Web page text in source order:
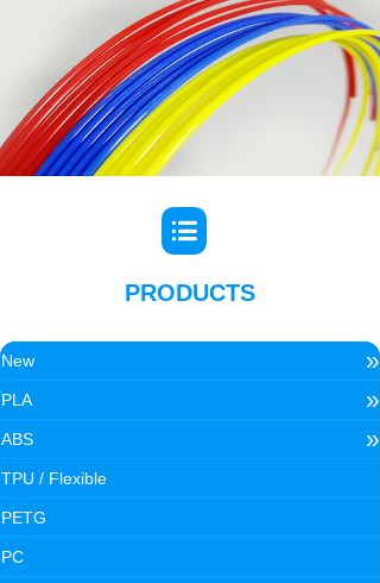
PRODUCTS
New »
PLA »
ABS »
TPU / Flexible
PETG
PC